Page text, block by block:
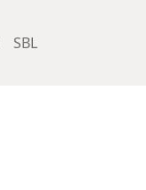
SBL